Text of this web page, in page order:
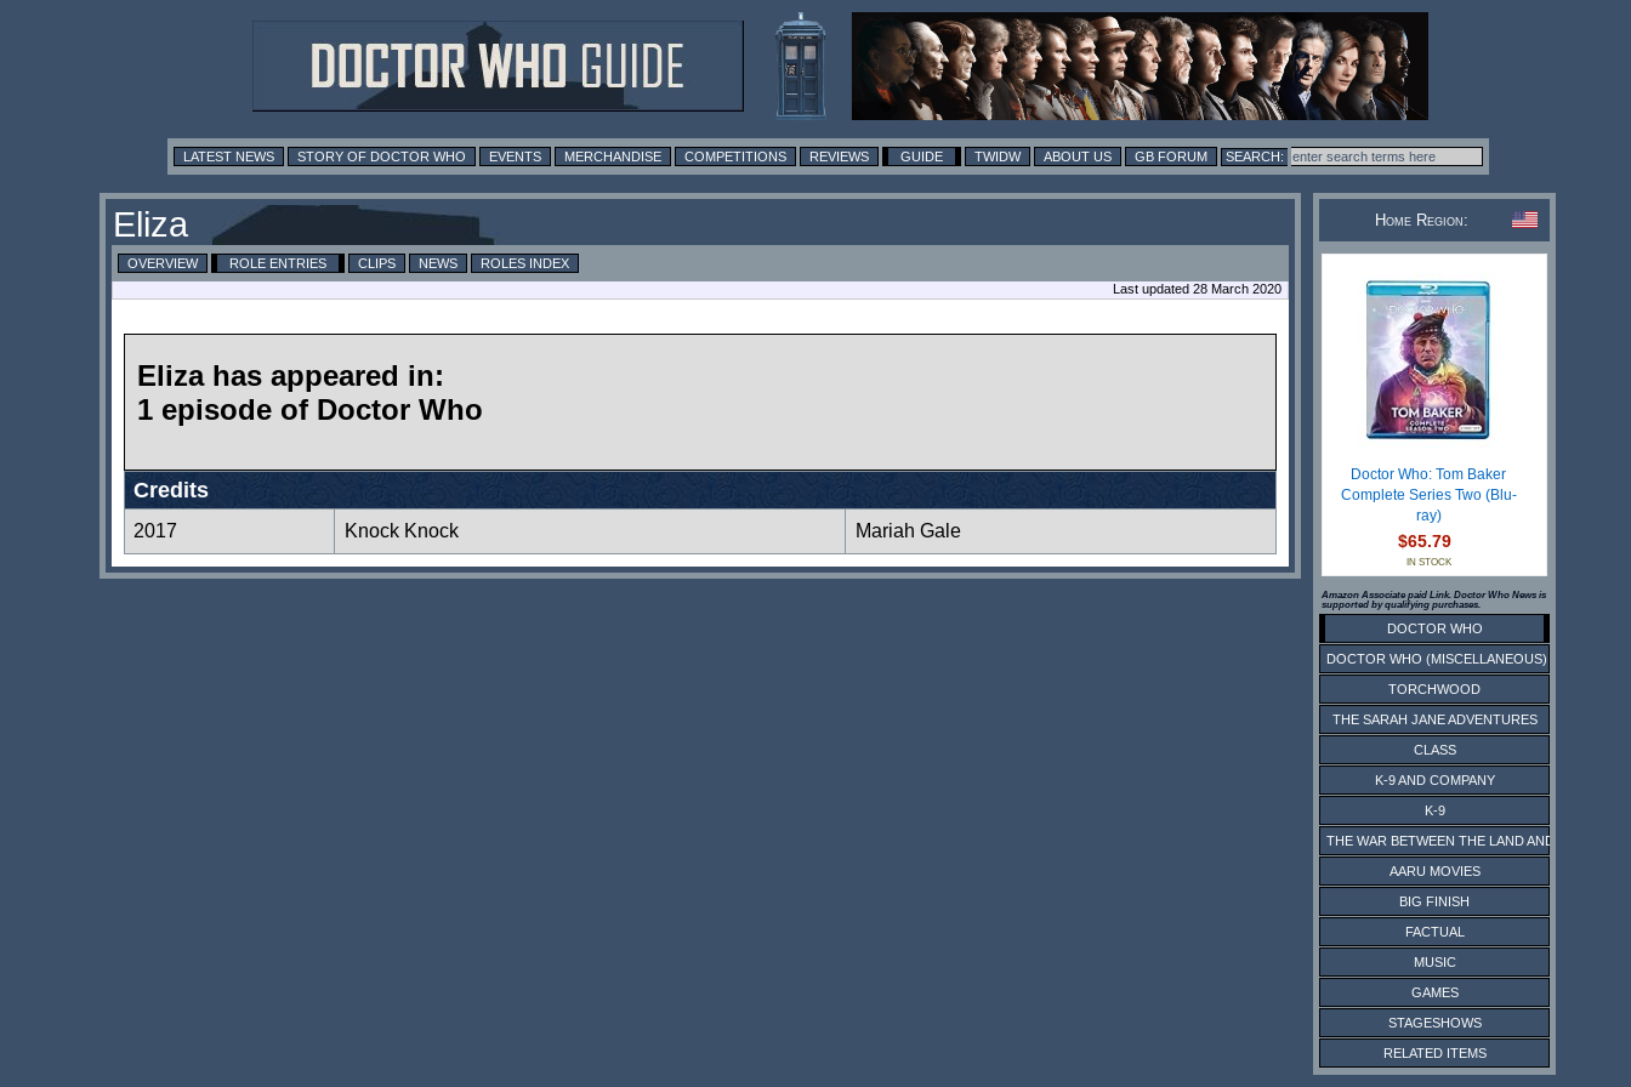
LATEST NEWS STORY OF DOCTOR WHO EVENTS MERCHANDISE COMPETITIONS REVIEWS GUIDE TWIDW ABOUT US GB FORUM
Eliza
OVERVIEW ROLE ENTRIES CLIPS NEWS
ROLES INDEX
Last updated 28 March 2020
Eliza has appeared in:
1 episode of Doctor Who
Credits
2017 Knock Knock Mariah Gale
Home Region:
Doctor Who: Tom Baker
Complete Series Two (Blu-
ray)
$65.79
IN STOCK
Amazon Associate paid Link. Doctor Who News is
supported by qualifying purchases.
DOCTOR WHO
DOCTOR WHO (MISCELLANEOUS)
TORCHWOOD
THE SARAH JANE ADVENTURES
CLASS
K-9 AND COMPANY
K-9
THE WAR BETWEEN THE LAND AND THE SEA
AARU MOVIES
BIG FINISH
FACTUAL
MUSIC
GAMES
STAGESHOWS
RELATED ITEMS